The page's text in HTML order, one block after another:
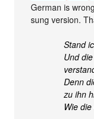
German is
sung version.
Stand
Und
Denn
zu ihn
Wie